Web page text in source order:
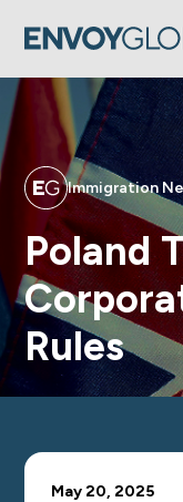
Immigration
Poland
Rules
May 20, 2025